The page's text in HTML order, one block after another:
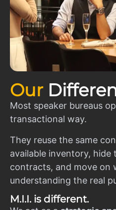
Our
Most speaker bureaus
transactional way.
They reuse the same
available inventory, hide
contracts, and move on
understanding the real
M.I.I. is different.